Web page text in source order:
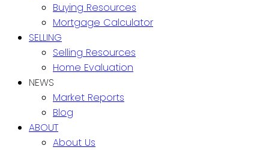
Buying Resources
Mortgage Calculator
SELLING
Selling Resources
Home Evaluation
NEWS
Market Reports
Blog
ABOUT
About Us